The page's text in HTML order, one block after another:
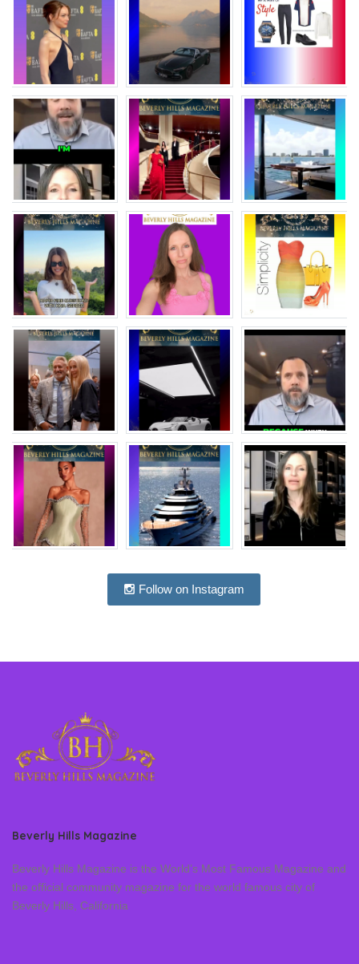
Follow on Instagram
Beverly Hills Magazine
Beverly Hills Magazine is the World’s Most Famous Magazine and
the official community magazine for the world famous city of
Beverly Hills, California